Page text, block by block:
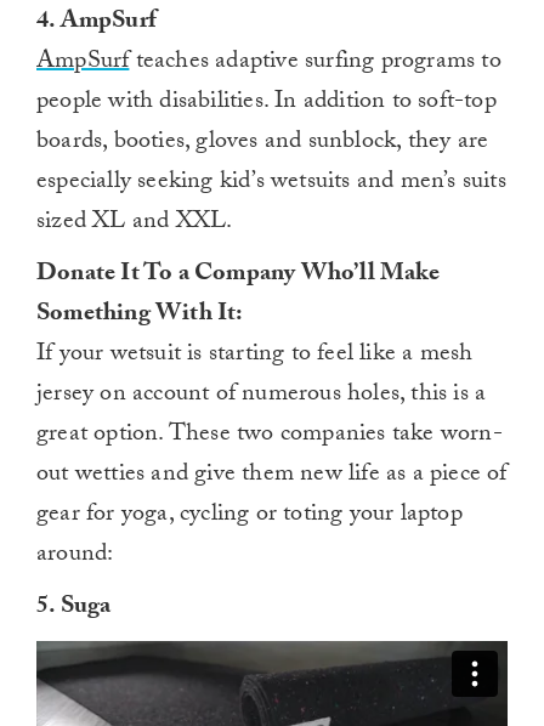
minute,
4. AmpSurf
AmpSurfteaches adaptive surfing programs to
people with disabilities. In addition to soft-top
boards, booties, gloves and sunblock, they are
especially seeking kid’s wetsuits and men’s suits
sized XL and XXL.
Donate It To a Company Who’ll Make
Something With It:
If your wetsuit is starting to feel like a mesh
jersey on account of numerous holes, this is a
great option. These two companies take worn-
out wetties and give them new life as a piece of
gear for yoga, cycling or toting your laptop
around:
5. Suga